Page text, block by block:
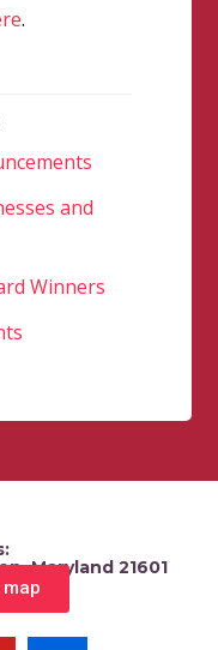
.
and
Winners
Maryland 21601